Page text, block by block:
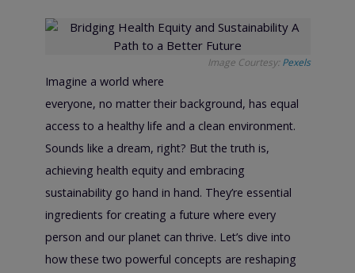
Image Courtesy: Pexels
Imagine a world where
everyone, no matter their background, has equal
access to a healthy life and a clean environment.
Sounds like a dream, right? But the truth is,
achieving health equity and embracing
sustainability go hand in hand. They’re essential
ingredients for creating a future where every
person and our planet can thrive. Let’s dive into
how these two powerful concepts are reshaping